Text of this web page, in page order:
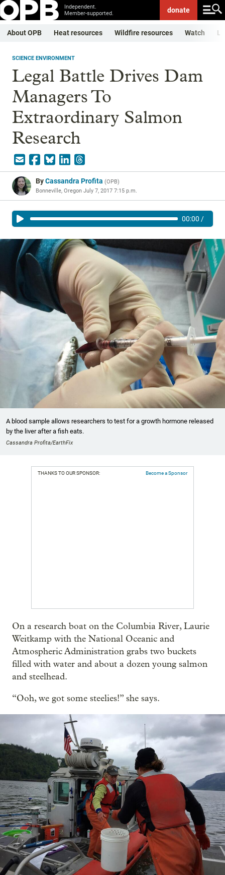
Independent.
Member-supported.
donate
About OPB Heat resources Wildfire resources Watch
SCIENCE ENVIRONMENT
Legal Battle Drives Dam
Managers To
Extraordinary Salmon
Research
ByCassandra Profita (OPB)
Bonneville, Oregon July 7, 2017 7:15 p.m.
00:00 /
A blood sample allows researchers to test for a growth hormone released
by the liver after a fish eats.
Cassandra Profita/EarthFix
THANKS TO OUR SPONSOR: Become a Sponsor
On a research boat on the Columbia River, Laurie
Weitkamp with the National Oceanic and
Atmospheric Administration grabs two buckets
filled with water and about a dozen young salmon
and steelhead.
“Ooh, we got some steelies!” she says.